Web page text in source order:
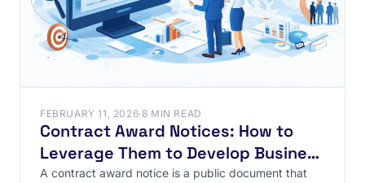
FEBRUARY 11, 2026·8 MIN READ
Contract Award Notices: How to
Leverage Them to Develop Business
in France and Internationally ?
A contract award notice is a public document that